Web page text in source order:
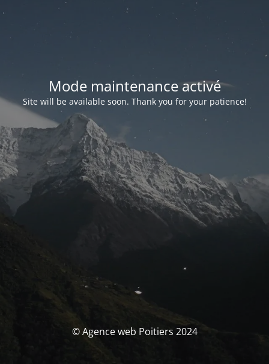
Mode maintenance activé
Site will be available soon. Thank you for your patience!
© Agence web Poitiers 2024